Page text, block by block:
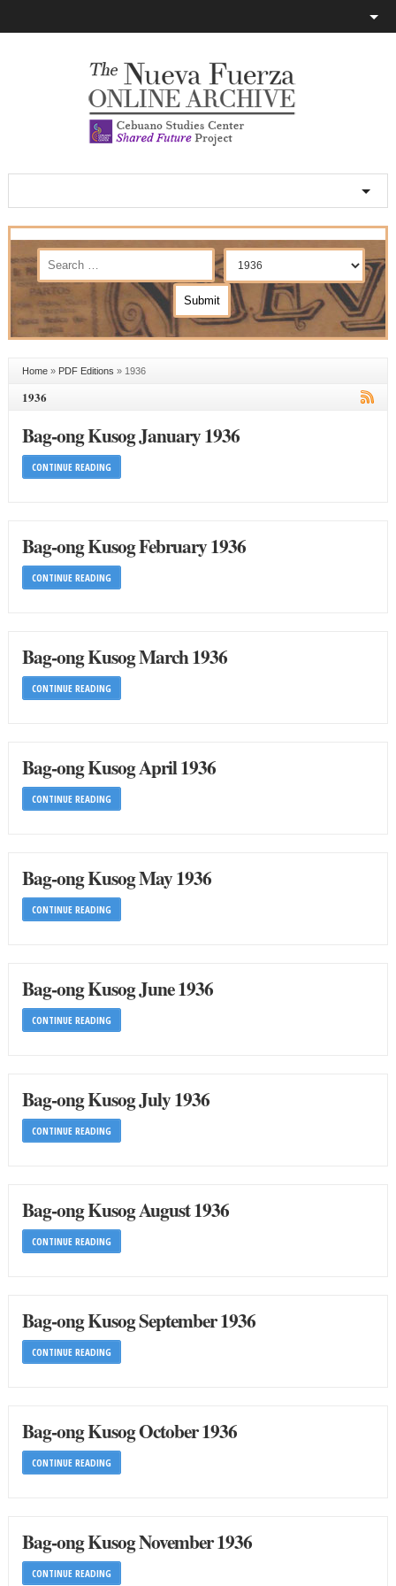
Home» PDF Editions » 1936
1936
Bag-ong Kusog January 1936
CONTINUE READING
Bag-ong Kusog February 1936
CONTINUE READING
Bag-ong Kusog March 1936
CONTINUE READING
Bag-ong Kusog April 1936
CONTINUE READING
Bag-ong Kusog May 1936
CONTINUE READING
Bag-ong Kusog June 1936
CONTINUE READING
Bag-ong Kusog July 1936
CONTINUE READING
Bag-ong Kusog August 1936
CONTINUE READING
Bag-ong Kusog September 1936
CONTINUE READING
Bag-ong Kusog October 1936
CONTINUE READING
Bag-ong Kusog November 1936
CONTINUE READING